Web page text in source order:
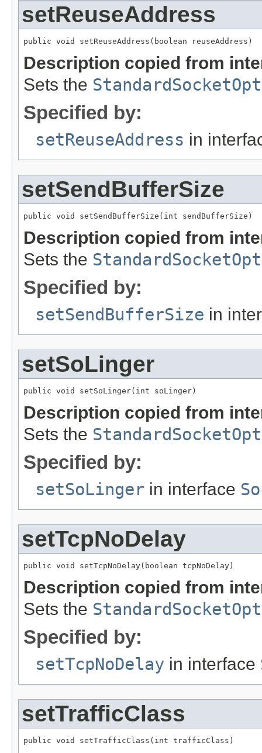
setReuseAddress
public void setReuseAddress(boolean reuseAddress)
Description copied from
Sets the
Specified by:
setReuseAddress in
setSendBufferSize
public void setSendBufferSize(int sendBufferSize)
Description copied from
Sets the
Specified by:
setSendBufferSize in
setSoLinger
public void setSoLinger(int soLinger)
Description copied from
Sets the
Specified by:
setSoLinger in interface
setTcpNoDelay
public void setTcpNoDelay(boolean tcpNoDelay)
Description copied from
Sets the
Specified by:
setTcpNoDelay in interface
setTrafficClass
public void setTrafficClass(int trafficClass)